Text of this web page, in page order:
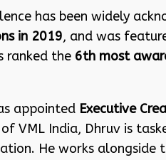
has been widely
in 2019, and was
ranked the 6th most
appointed Executive
VML India, Dhruv is
He works alongside